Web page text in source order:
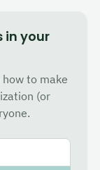
in your
to make
(or